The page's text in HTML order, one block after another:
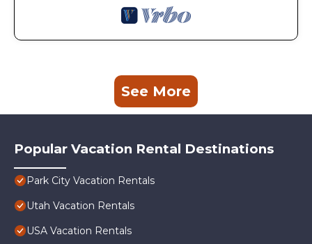
See More
Popular Vacation Rental Destinations
Park City Vacation Rentals
Utah Vacation Rentals
USA Vacation Rentals